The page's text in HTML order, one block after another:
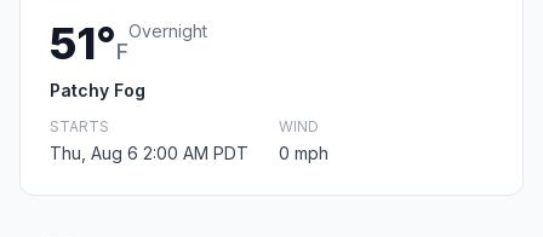
51°F
Overnight
Patchy Fog
STARTS
Thu, Aug 6 2:00 AM PDT
WIND
0 mph